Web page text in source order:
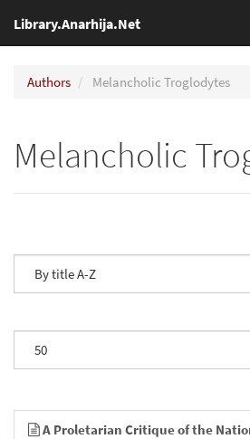
Library.Anarhija.Net
Authors Melancholic Troglodytes
Melancholic
A Proletarian Critique of the